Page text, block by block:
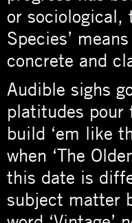
or sociological,
Species’
concrete and
Audible sighs
platitudes pour
build ‘em like
when ‘The
this date is
subject matter